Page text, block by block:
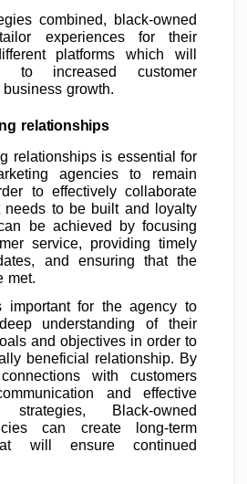
combined, black-owned
experiences for their
platforms which will
to increased customer
growth.
relationships
relationships is essential for
agencies to remain
to effectively collaborate
needs to be built and loyalty
be achieved by focusing
service, providing timely
and ensuring that the
met.
important for the agency to
understanding of their
and objectives in order to
beneficial relationship. By
with customers
and effective
strategies, Black-owned
can create long-term
will ensure continued